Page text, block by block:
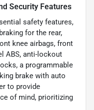
Security Features
safety features,
for the rear,
knee airbags, front
ABS, anti-lockout
a programmable
brake with auto
to provide
of mind, prioritizing